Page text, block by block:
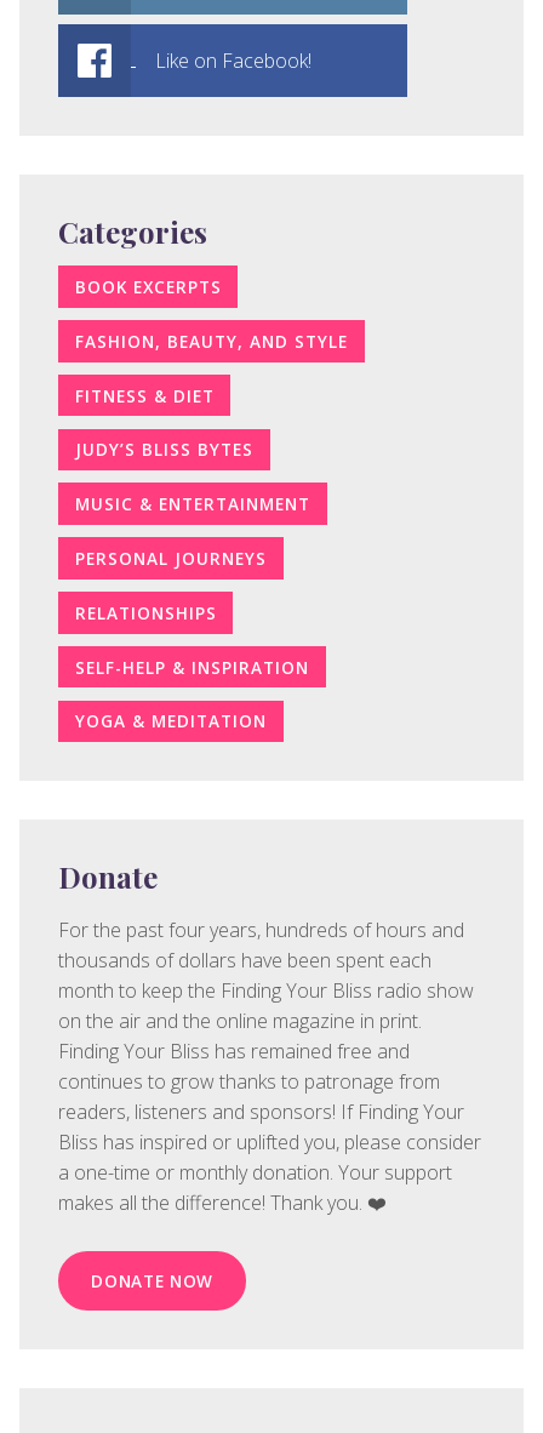
Like on Facebook!
Categories
BOOK EXCERPTS
FASHION, BEAUTY, AND STYLE
FITNESS & DIET
JUDY’S BLISS BYTES
MUSIC & ENTERTAINMENT
PERSONAL JOURNEYS
RELATIONSHIPS
SELF-HELP & INSPIRATION
YOGA & MEDITATION
Donate
For the past four years, hundreds of hours and
thousands of dollars have been spent each
month to keep the Finding Your Bliss radio show
on the air and the online magazine in print.
Finding Your Bliss has remained free and
continues to grow thanks to patronage from
readers, listeners and sponsors! If Finding Your
Bliss has inspired or uplifted you, please consider
a one-time or monthly donation. Your support
makes all the difference! Thank you. ❤️
DONATE NOW